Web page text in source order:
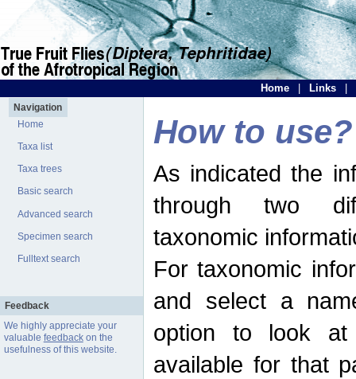
Home Links
Navigation
Home
Taxa list
Taxa trees
Basic search
Advanced search
Specimen search
Fulltext search
Feedback
We highly appreciate your
valuable feedbackon the
usefulness of this website.
How to use?
As indicated the
through two
taxonomic
For taxonomic
and select a
option to look at
available for that